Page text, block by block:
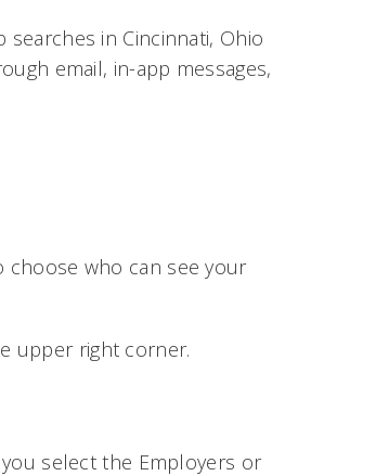
choose who can see your
upper right corner.
select the Employers or